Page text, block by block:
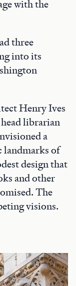
with the
three
into its
Henry Ives
librarian
a
landmarks of
design that
and other
The
visions.